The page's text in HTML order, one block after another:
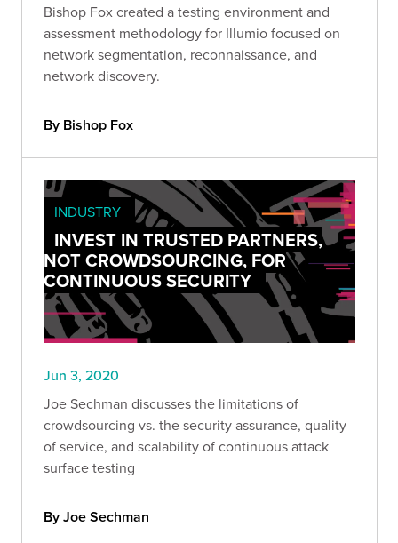
Bishop Fox created a testing environment and
assessment methodology for Illumio focused on
network segmentation, reconnaissance, and
network discovery.
By Bishop Fox
INDUSTRY
INVEST IN TRUSTED PARTNERS,
NOT CROWDSOURCING, FOR
CONTINUOUS SECURITY
Jun 3, 2020
Joe Sechman discusses the limitations of
crowdsourcing vs. the security assurance, quality
of service, and scalability of continuous attack
surface testing
By Joe Sechman